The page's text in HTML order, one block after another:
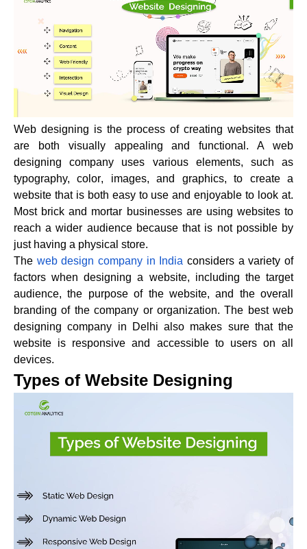
Web designing is the process of creating websites that
are both visually appealing and functional. A web
designing company uses various elements, such as
typography,color, images, and graphics, to create a
website that is both easy to use and enjoyable to look at.
Most brick and mortar businesses are using websites to
reach a wider audience because that is not possible by
just having a physical store.
The web design company in India considers a variety of
factors when designing a website, including the target
audience, the purpose of the website, and the overall
branding of the company or organization. The best web
designing company in Delhi also makes sure that the
website is responsive and accessible to users on all
devices.
Types of Website Designing